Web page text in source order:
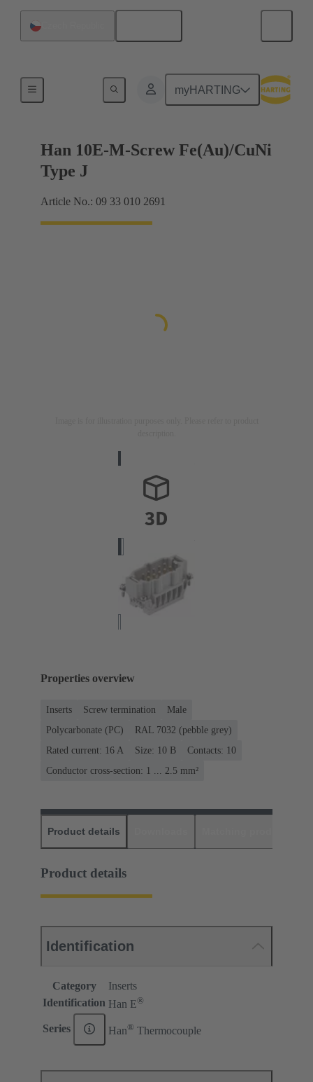
myHARTING
Currents up to 16 A
Han 10E-M-Screw Fe(Au)/CuNi
Type J
Article No.: 09 33 010 2691
Properties overview
Inserts Screw termination
Male
Polycarbonate (PC)
RAL 7032 (pebble grey)
Rated current: ‌16 A
Size: 10 B
Contacts: 10
Conductor cross-section: 1 ... 2.5 mm²
Product details
Product details
Identification
Category
Inserts
Identification Han E®
Series Han® Thermocouple